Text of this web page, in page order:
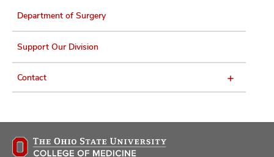
Department of Surgery
Support Our Division
Contact